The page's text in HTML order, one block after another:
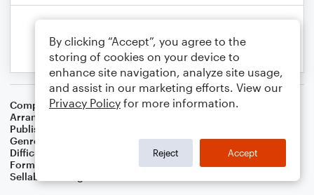
Composer Traditional Hebrew Melody
Arranger
Publisher
Genre
Difficulty
Format
Duet: Baritone Saxophone, Tenor Saxophone
Sellable Arrangements
By clicking “Accept”, you agree to the
storing of cookies on your device to
enhance site navigation, analyze site usage,
and assist in our marketing efforts. View our
Privacy Policy for more information.
Reject Accept